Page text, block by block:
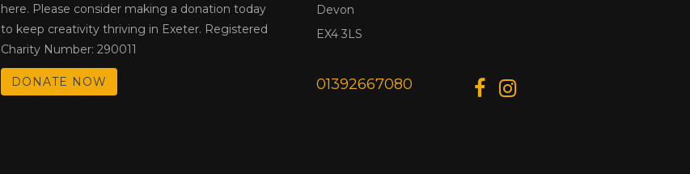
here. Please consider making a donation today
to keep creativity thriving in Exeter. Registered
Charity Number: 290011
DONATE NOW
Devon
EX4 3LS
01392667080